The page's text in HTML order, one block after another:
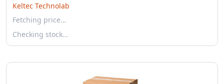
Keltec Technolab
Fetching price…
Checking stock…